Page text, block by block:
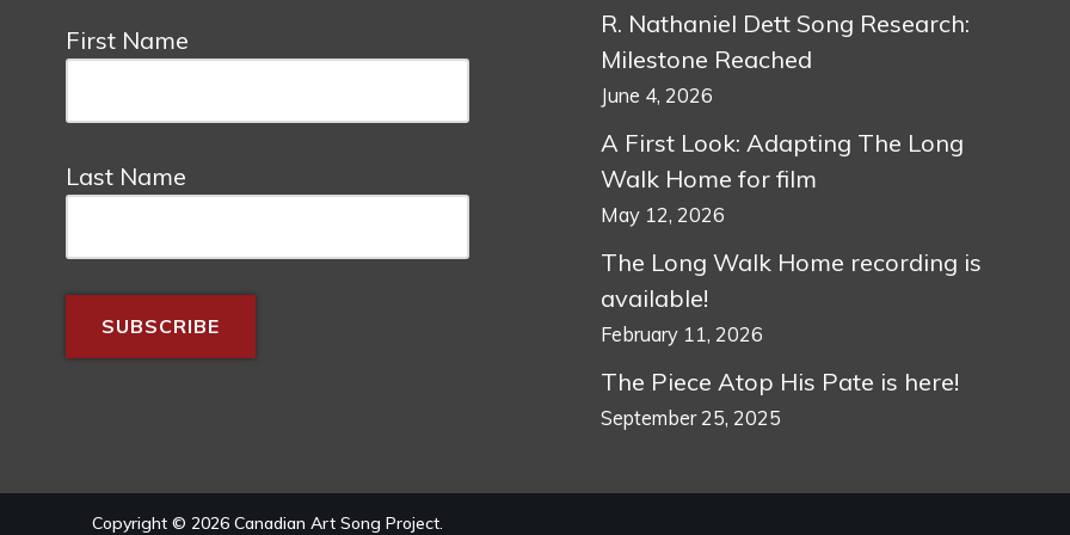
First Name
Last Name
R. Nathaniel Dett Song Research:
Milestone Reached
June 4, 2026
A First Look: Adapting The Long
Walk Home for film
May 12, 2026
The Long Walk Home recording is
available!
February 11, 2026
The Piece Atop His Pate is here!
September 25, 2025
Copyright © 2026 Canadian Art Song Project.